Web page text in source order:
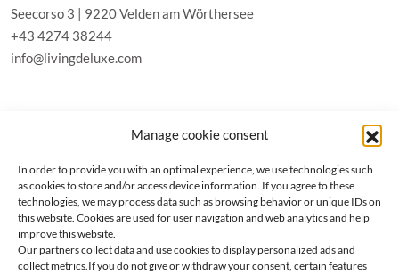
Manage cookie consent
In order to provide you with an optimal experience, we use technologies such
as cookies to store and/or access device information. If you agree to these
technologies, we may process data such as browsing behavior or unique IDs on
this website. Cookies are used for user navigation and web analytics and help
improve this website.
Our partners collect data and use cookies to display personalized ads and
collect metrics.If you do not give or withdraw your consent, certain features
Seecorso 3 | 9220 Velden am Wörthersee
+43 4274 38244
info@livingdeluxe.com
Schäfflerstraße 3 | 80333 München
PROPERTIES
Wörthersee